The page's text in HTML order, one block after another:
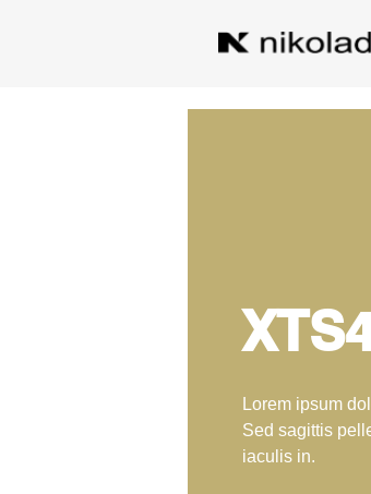
Lorem ipsum
Sed sagittis
iaculis in.